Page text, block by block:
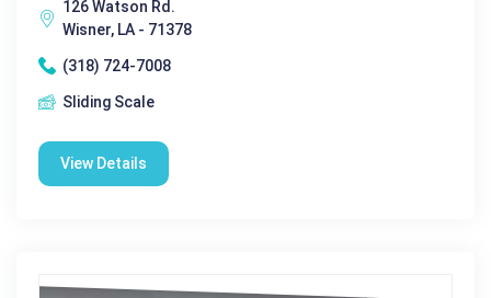
126 Watson Rd.
Wisner, LA - 71378
(318) 724-7008
Sliding Scale
View Details